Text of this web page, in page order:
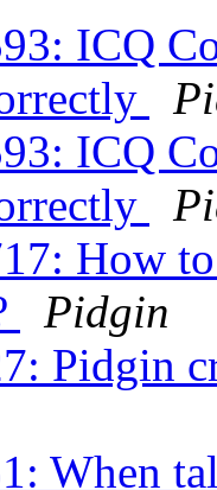
ICQ
ICQ
How
Pidgin
Pidgin
When